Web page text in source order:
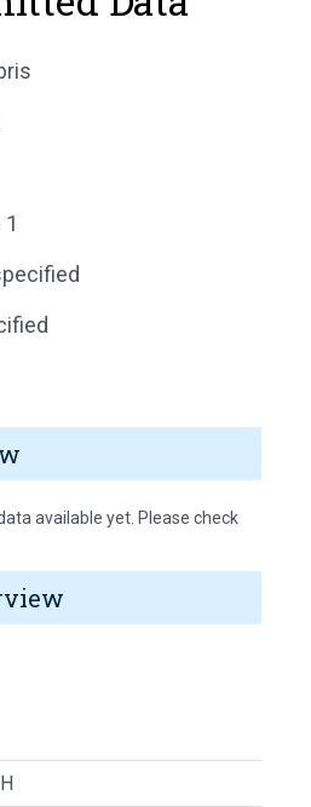
1
available yet. Please check